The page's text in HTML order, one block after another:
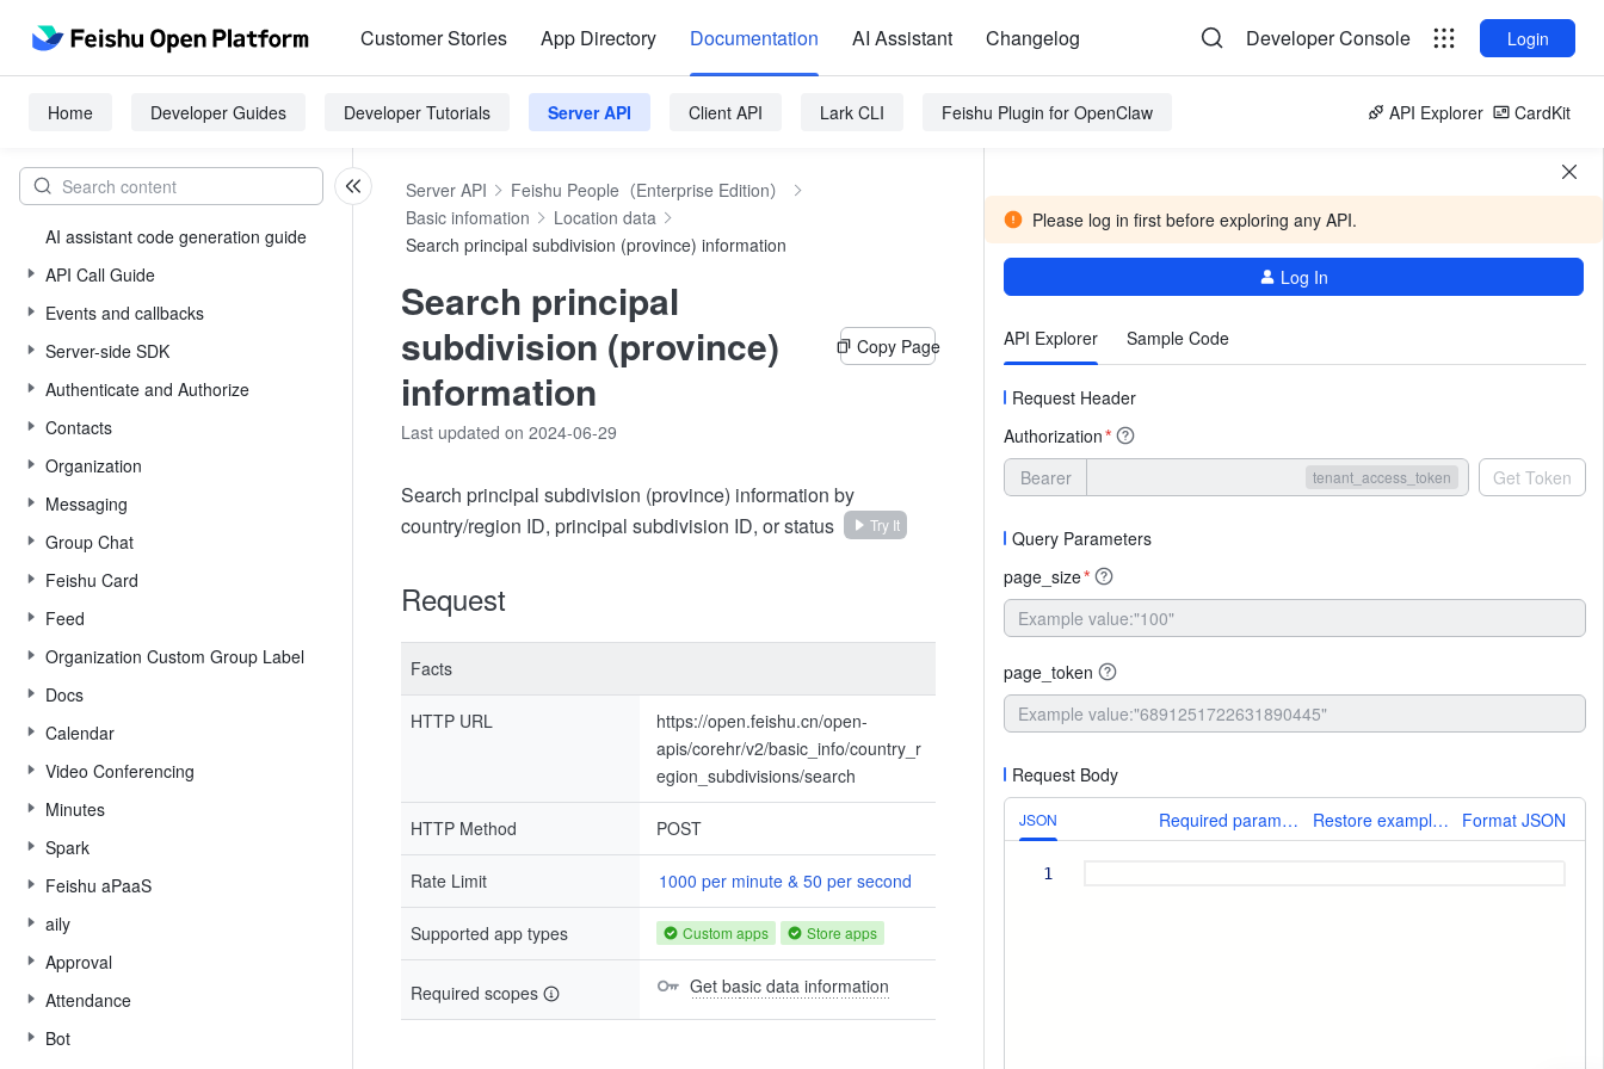
Customer Stories App Directory Documentation AI Assistant Changelog Developer Console Login
Home Developer Guides Developer Tutorials Server API Client API Lark CLI Feishu Plugin for OpenClaw API Explorer CardKit
AI assistant code generation guide
API Call Guide
Events and callbacks
Server-side SDK
Authenticate and Authorize
Contacts
Organization
Messaging
Group Chat
Feishu Card
Feed
Organization Custom Group Label
Docs
Calendar
Video Conferencing
Minutes
Spark
Feishu aPaaS
aily
Approval
Attendance
Bot
Server API
Feishu People（Enterprise Edition）
Basic infomation
Location data
Search principal subdivision (province) information
Search principal
subdivision (province)
information
Copy Page
Last updated on 2024-06-29
Search principal subdivision (province) information by
country/region ID, principal subdivision ID, or status
Try It
Request
Facts
HTTP URL
https://open.feishu.cn/open-
apis/corehr/v2/basic_info/country_r
egion_subdivisions/search
HTTP Method POST
Rate Limit 1000 per minute & 50 per second
Supported app types Custom apps Store apps
Required scopes Get basic data information
Please log in first before exploring any API.
Log In
API Explorer Sample Code
Request Header
Authorization*
Bearer tenant_access_token Get Token
Query Parameters
page_size*
page_token
Request Body
Required parameters onlyRestore example valuesFormat JSON
JSON
More
1